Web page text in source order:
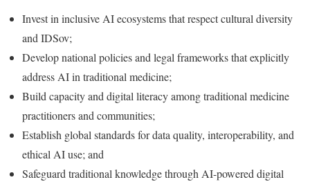
Invest in inclusive AI ecosystems that respect cultural diversity
and IDSov;
Develop national policies and legal frameworks that explicitly
address AI in traditional medicine;
Build capacity and digital literacy among traditional medicine
practitioners and communities;
Establish global standards for data quality, interoperability, and
ethical AI use; and
Safeguard traditional knowledge through AI-powered digital